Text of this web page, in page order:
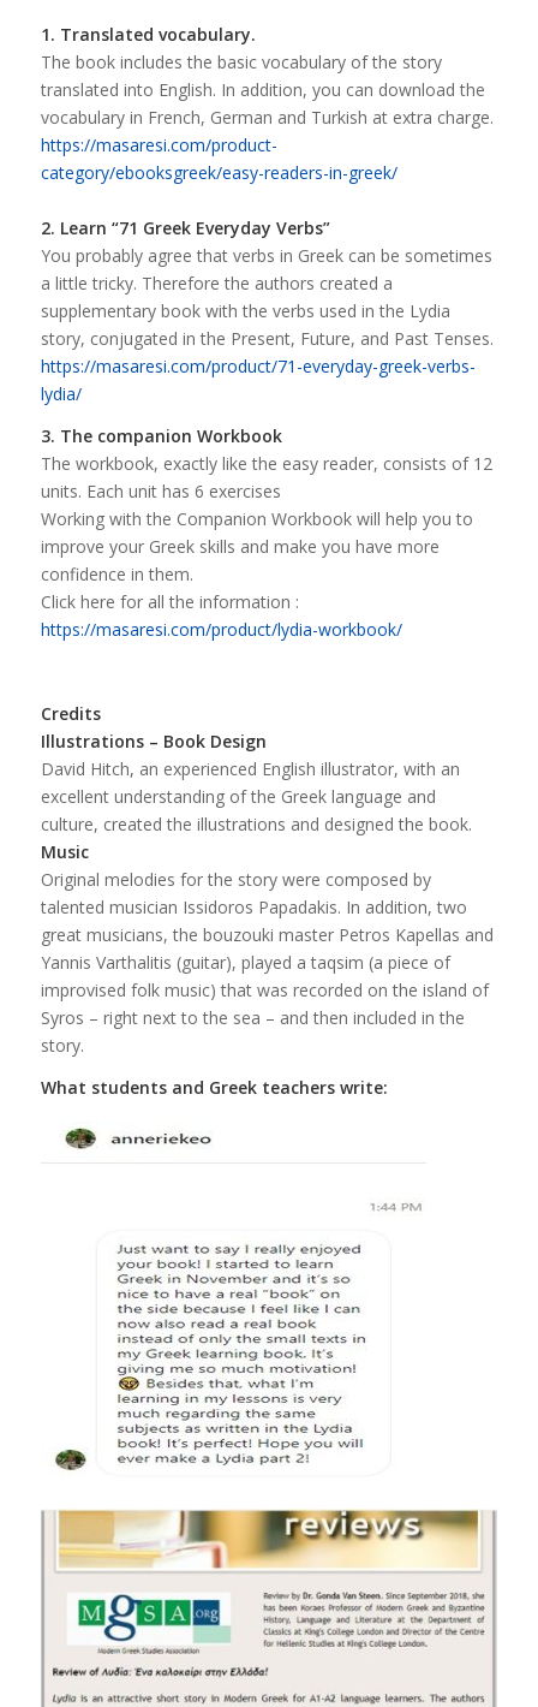
1. Translated vocabulary.
The book includes the basic vocabulary of the story
translated into English. In addition, you can download the
vocabulary in French, German and Turkish at extra charge.
https://masaresi.com/product-
category/ebooksgreek/easy-readers-in-greek/
2. Learn “71 Greek Everyday Verbs”
You probably agree that verbs in Greek can be sometimes
a little tricky. Therefore the authors created a
supplementary book with the verbs used in the Lydia
story, conjugated in the Present, Future, and Past Tenses.
https://masaresi.com/product/71-everyday-greek-verbs-
lydia/
3. The companion Workbook
The workbook, exactly like the easy reader, consists of 12
units. Each unit has 6 exercises
Working with the Companion Workbook will help you to
improve your Greek skills and make you have more
confidence in them.
Click here for all the information :
https://masaresi.com/product/lydia-workbook/
Credits
Illustrations – Book Design
David Hitch, an experienced English illustrator, with an
excellent understanding of the Greek language and
culture, created the illustrations and designed the book.
Music
Original melodies for the story were composed by
talented musician Issidoros Papadakis. In addition, two
great musicians, the bouzouki master Petros Kapellas and
Yannis Varthalitis (guitar), played a taqsim (a piece of
improvised folk music) that was recorded on the island of
Syros – right next to the sea – and then included in the
story.
What students and Greek teachers write: